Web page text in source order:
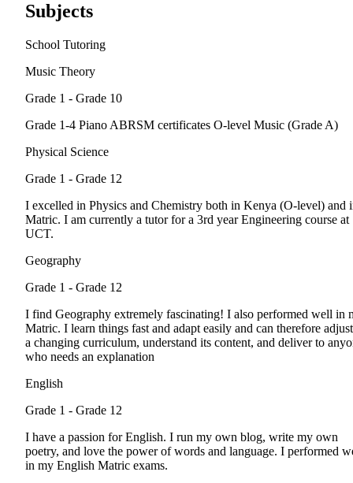
Subjects
School Tutoring
Music Theory
Grade 1 - Grade 10
Grade 1-4 Piano ABRSM certificates O-level Music (Grade A)
Physical Science
Grade 1 - Grade 12
I excelled in Physics and Chemistry both in Kenya (O-level) and
Matric. I am currently a tutor for a 3rd year Engineering course at
UCT.
Geography
Grade 1 - Grade 12
I find Geography extremely fascinating! I also performed well in
Matric. I learn things fast and adapt easily and can therefore
a changing curriculum, understand its content, and deliver to
who needs an explanation
English
Grade 1 - Grade 12
I have a passion for English. I run my own blog, write my own
poetry, and love the power of words and language. I performed
in my English Matric exams.